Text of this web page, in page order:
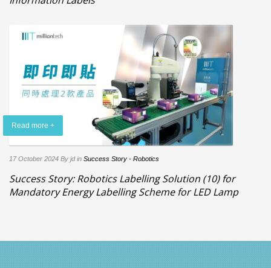
Read more +
17 October 2024 By jd in Success Story - Robotics
Success Story: Robotics Labelling Solution (10) for
Mandatory Energy Labelling Scheme for LED Lamp